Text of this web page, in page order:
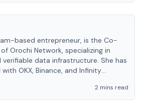
based entrepreneur, is the Co-
Orochi Network, specializing in
data infrastructure. She has
OKX, Binance, and Infinity
2 mins read